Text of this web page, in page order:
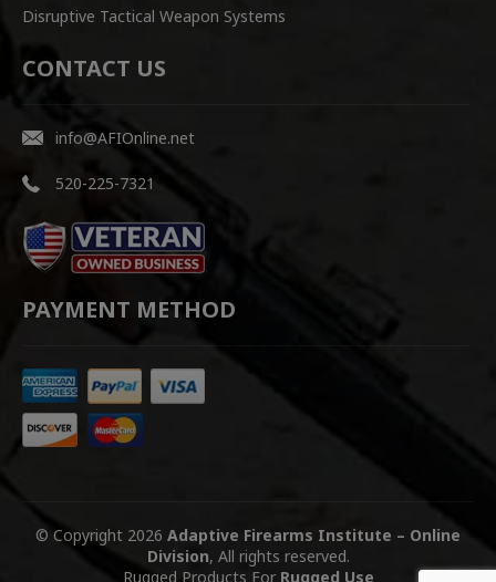
Disruptive Tactical Weapon Systems
CONTACT US
info@AFIOnline.net
520-225-7321
PAYMENT METHOD
© Copyright 2026 Adaptive Firearms Institute – Online
Division, All rights reserved.
Rugged Products For Rugged Use